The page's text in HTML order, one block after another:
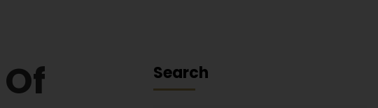
Search